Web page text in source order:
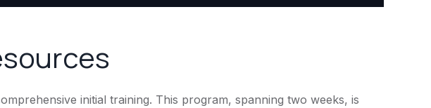
initial training. This program, spanning two weeks, is